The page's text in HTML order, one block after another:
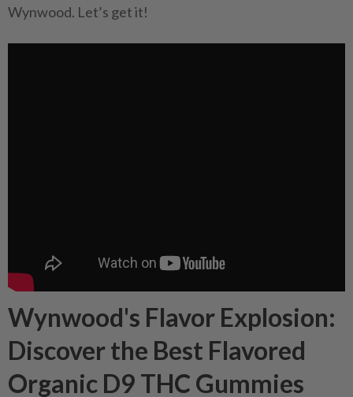
Wynwood. Let’s get it!
Wynwood's Flavor Explosion:
Discover the Best Flavored
Organic D9 THC Gummies